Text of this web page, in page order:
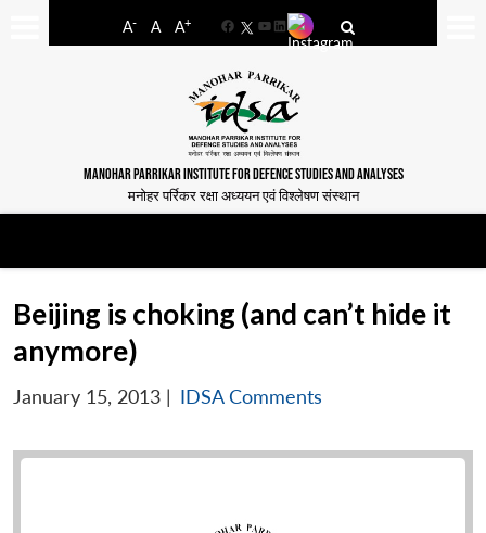
A- A A+
FacebookYouTube
LinkedIn
MANOHAR PARRIKAR INSTITUTE FOR DEFENCE STUDIES AND ANALYSES
मनोहर पर्रिकर रक्षा अध्ययन एवं विश्लेषण संस्थान
Beijing is choking (and can’t hide it
anymore)
January 15, 2013 | IDSA Comments